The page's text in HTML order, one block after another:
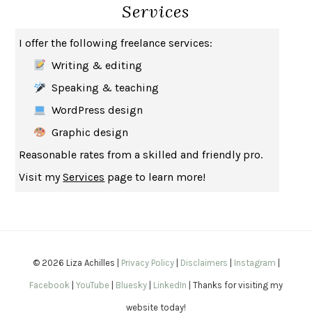
HOW TO BE AN ANTIRACIST IBRAM X. KENDI
GEORGE ORWELL
THE WOMAN DESTROYEDSIMONE DE BEAUVOIR
EDUCATED TARA WESTOVER
THE GIFT
THE COLLECTED SCHIZOPHRENIAS
SAPIENSYUVAL NOAH HARARI
Services
I offer the following freelance services:
Writing & editing
Speaking & teaching
WordPress design
Graphic design
Reasonable rates from a skilled and friendly pro.
Visit myServices page to learn more!
© 2026 Liza Achilles | Privacy Policy| Disclaimers Instagram
Facebook YouTube Bluesky LinkedIn | Thanks for visiting my
website today!